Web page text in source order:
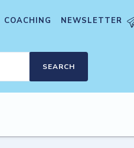
COACHING NEWSLETTER
SEARCH